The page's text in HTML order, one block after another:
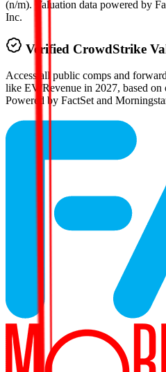
(n/m). Valuation data powered by
Inc.
Verified CrowdStrike
Access all public comps and
like EV/Revenue in 2027, based on
Powered by FactSet and